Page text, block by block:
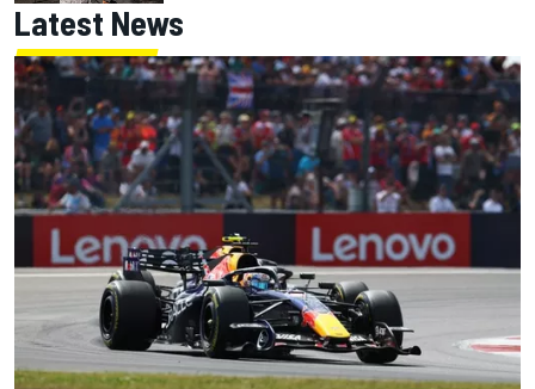
Latest News